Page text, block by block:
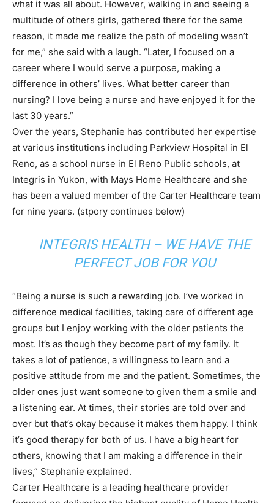
what it was all about. However, walking in and seeing a
multitude of others girls, gathered there for the same
reason, it made me realize the path of modeling wasn’t
for me,” she said with a laugh. “Later, I focused on a
career where I would serve a purpose, making a
difference in others’ lives. What better career than
nursing? I love being a nurse and have enjoyed it for the
last 30 years.”
Over the years, Stephanie has contributed her expertise
at various institutions including Parkview Hospital in El
Reno, as a school nurse in El Reno Public schools, at
Integris in Yukon, with Mays Home Healthcare and she
has been a valued member of the Carter Healthcare team
for nine years. (stpory continues below)
INTEGRIS HEALTH – WE HAVE THE
PERFECT JOB FOR YOU
“Being a nurse is such a rewarding job. I’ve worked in
difference medical facilities, taking care of different age
groups but I enjoy working with the older patients the
most. It’s as though they become part of my family. It
takes a lot of patience, a willingness to learn and a
positive attitude from me and the patient. Sometimes, the
older ones just want someone to given them a smile and
a listening ear. At times, their stories are told over and
over but that’s okay because it makes them happy. I think
it’s good therapy for both of us. I have a big heart for
others, knowing that I am making a difference in their
lives,” Stephanie explained.
Carter Healthcare is a leading healthcare provider